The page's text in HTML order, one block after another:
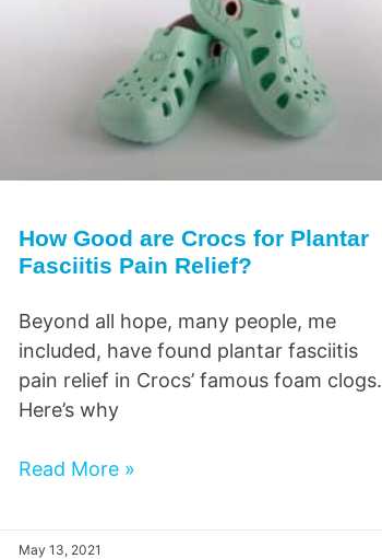
How Good are Crocs for Plantar
Fasciitis Pain Relief?
Beyond all hope, many people, me
included, have found plantar fasciitis
pain relief in Crocs’ famous foam clogs.
Here’s why
Read More »
May 13, 2021